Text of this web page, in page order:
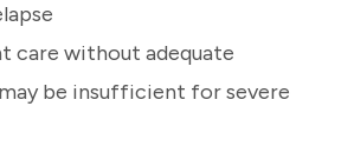
care without adequate
be insufficient for severe